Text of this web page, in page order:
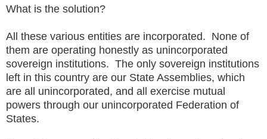
What is the solution?
All these various entities are incorporated. None of
them are operating honestly as unincorporated
sovereign institutions. The only sovereign institutions
left in this country are our State Assemblies, which
are all unincorporated, and all exercise mutual
powers through our unincorporated Federation of
States.